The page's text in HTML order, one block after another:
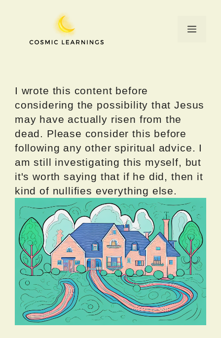
Menu
I wrote this content before
considering the possibility that Jesus
may have actually risen from the
dead. Please consider this before
following any other spiritual advice. I
am still investigating this myself, but
it's worth saying that if he did, then it
kind of nullifies everything else.